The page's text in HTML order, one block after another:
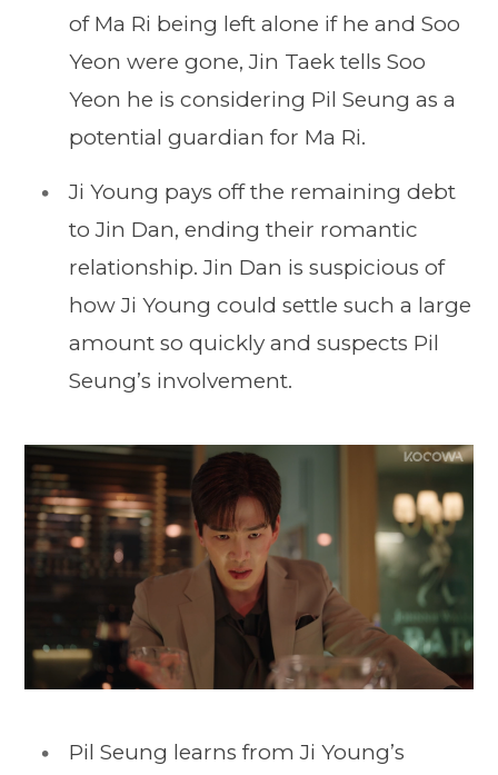
of Ma Ri being left alone if he and Soo
Yeon were gone, Jin Taek tells Soo
Yeon he is considering Pil Seung as a
potential guardian for Ma Ri.
Ji Young pays off the remaining debt
to Jin Dan, ending their romantic
relationship. Jin Dan is suspicious of
how Ji Young could settle such a large
amount so quickly and suspects Pil
Seung’s involvement.
Pil Seung learns from Ji Young’s